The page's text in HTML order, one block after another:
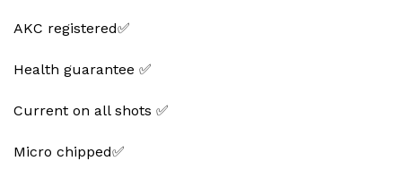
AKC registered✅
Health guarantee ✅
Current on all shots ✅
Micro chipped✅